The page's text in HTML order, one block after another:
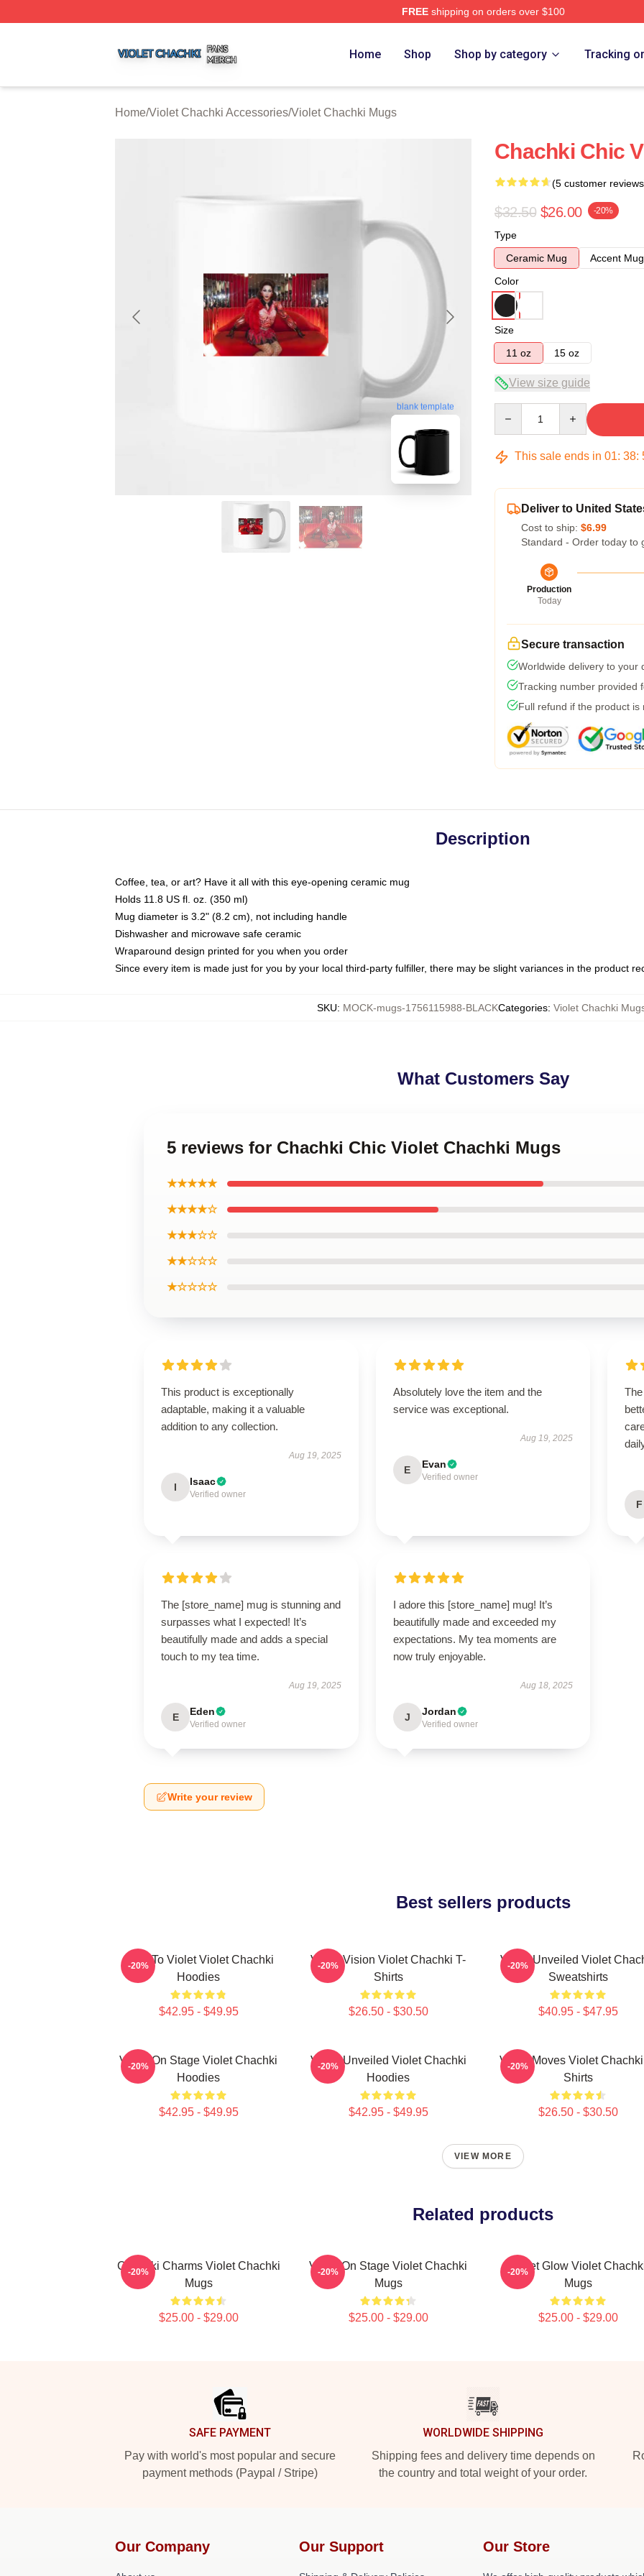
FREEshipping on orders over $100
Home Shop Shop by category Tracking
Home/Violet Chachki Accessories/Violet Chachki Mugs
blank template
Chachki Chic
(5 customer
$32.50 $26.00 -20%
Type
Ceramic Mug
Accent Mug
Color
Size
11 oz
15 oz
View size guide
This sale ends in 01: 38:
Deliver to United
Cost to ship: $6.99
Standard - Order today to
Production
Today
Secure transaction
Worldwide delivery to your
Tracking number provided
Full refund if the product is
Description
Coffee, tea, or art? Have it all with this eye-opening ceramic mug
Holds 11.8 US fl. oz. (350 ml)
Mug diameter is 3.2" (8.2 cm), not including handle
Dishwasher and microwave safe ceramic
Wraparound design printed for you when you order
Since every item is made just for you by your local third-party fulfiller, there may be slight variances in the product
SKU: MOCK-mugs-1756115988-BLACKCategories: Violet Chachki
What Customers Say
5 reviews for Chachki Chic Violet Chachki Mugs
★★★★★
★★★★☆
★★★☆☆
★★☆☆☆
★☆☆☆☆
This product is exceptionally
adaptable, making it a valuable
addition to any collection.
Aug 19, 2025
I Isaac
Verified owner
Absolutely love the item and the
service was exceptional.
Aug 19, 2025
E Evan
Verified owner
F
The [store_name] mug is stunning and
surpasses what I expected! It’s
beautifully made and adds a special
touch to my tea time.
Aug 19, 2025
E Eden
Verified owner
I adore this [store_name] mug! It’s
beautifully made and exceeded my
expectations. My tea moments are
now truly enjoyable.
Aug 18, 2025
J Jordan
Verified owner
Write your review
Best sellers products
Dare To Violet Violet Chachki
Hoodies
$42.95 - $49.95
-20%
Violet Vision Violet Chachki T-
Shirts
$26.50 - $30.50
-20%
Violet Unveiled Violet
Sweatshirts
$40.95 - $47.95
-20%
Violet On Stage Violet Chachki
Hoodies
$42.95 - $49.95
-20%
Violet Unveiled Violet Chachki
Hoodies
$42.95 - $49.95
-20%
Violet Moves Violet
Shirts
$26.50 - $30.50
-20%
VIEW MORE
Related products
Chachki Charms Violet Chachki
Mugs
$25.00 - $29.00
-20%
Violet On Stage Violet Chachki
Mugs
$25.00 - $29.00
-20%
Violet Glow Violet
Mugs
$25.00 - $29.00
-20%
SAFE PAYMENT
Pay with world's most popular and secure
payment methods (Paypal / Stripe)
WORLDWIDE SHIPPING
Shipping fees and delivery time depends on
the country and total weight of your order.
Our Company Our Support Our Store